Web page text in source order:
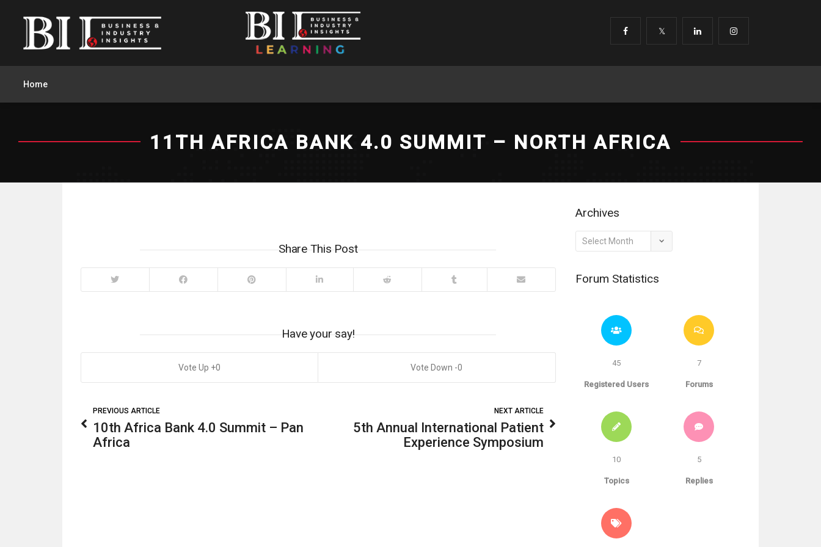
Home
11TH AFRICA BANK 4.0 SUMMIT – NORTH AFRICA
Share This Post
Have your say!
0 0
PREVIOUS ARTICLE
10th Africa Bank 4.0 Summit – Pan
Africa
NEXT ARTICLE
5th Annual International Patient
Experience Symposium
Archives
Forum Statistics
45
Registered Users
7
Forums
10
Topics
5
Replies